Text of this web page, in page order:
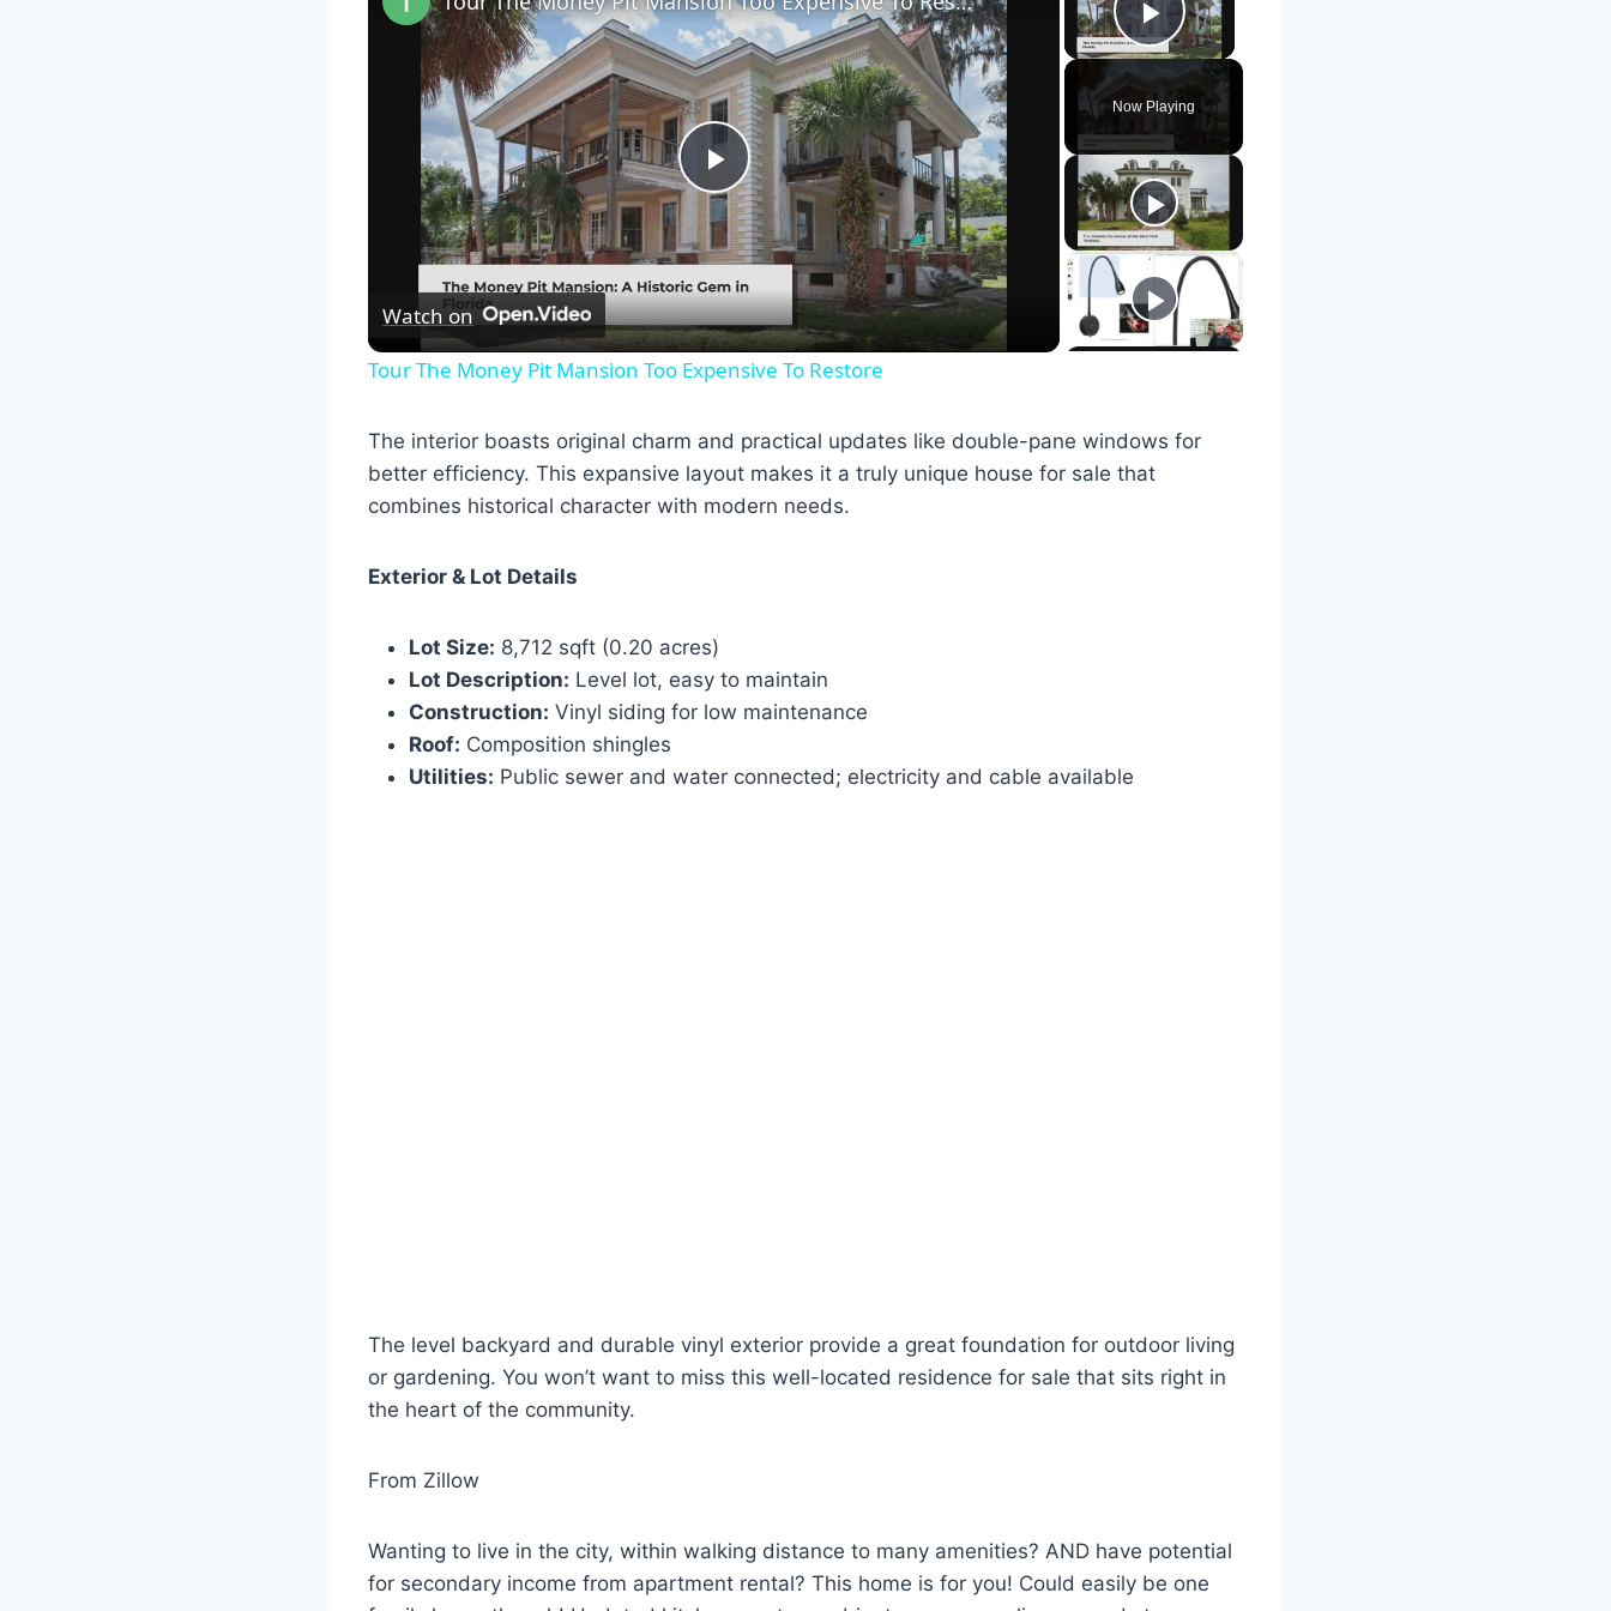
Play Video
Now Playing
Play
Video
Watch on
Tour The Money Pit Mansion Too Expensive To Restore
The interior boasts original charm and practical updates like double-pane windows for
better efficiency. This expansive layout makes it a truly unique house for sale that
combines historical character with modern needs.
Exterior & Lot Details
Lot Size: 8,712 sqft (0.20 acres)
Lot Description: Level lot, easy to maintain
Construction: Vinyl siding for low maintenance
Roof: Composition shingles
Utilities: Public sewer and water connected; electricity and cable available
The level backyard and durable vinyl exterior provide a great foundation for outdoor living
or gardening. You won’t want to miss this well-located residence for sale that sits right in
the heart of the community.
From Zillow
Wanting to live in the city, within walking distance to many amenities? AND have potential
for secondary income from apartment rental? This home is for you! Could easily be one